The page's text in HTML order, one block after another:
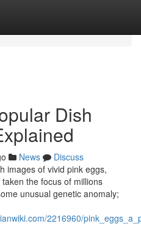
Dish
News
Discuss
images of vivid pink eggs,
the focus of millions
unusual genetic anomaly;
2216960/